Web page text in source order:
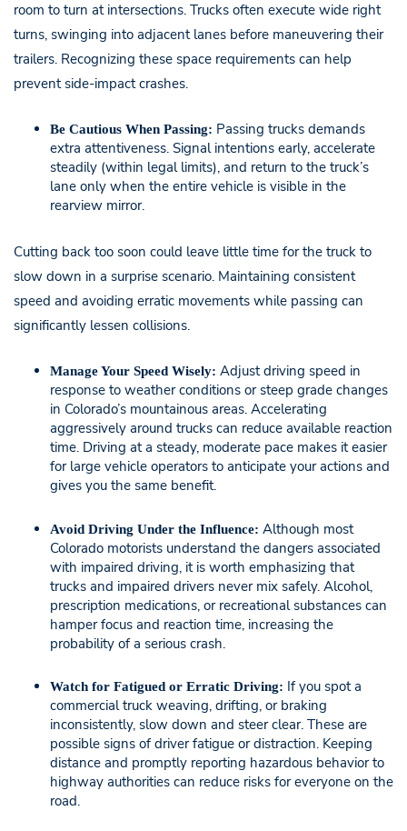
room to turn at intersections. Trucks often execute wide right
turns, swinging into adjacent lanes before maneuvering their
trailers. Recognizing these space requirements can help
prevent side-impact crashes.
Be Cautious When Passing: Passing trucks demands
extra attentiveness. Signal intentions early, accelerate
steadily (within legal limits), and return to the truck’s
lane only when the entire vehicle is visible in the
rearview mirror.
Cutting back too soon could leave little time for the truck to
slow down in a surprise scenario. Maintaining consistent
speed and avoiding erratic movements while passing can
significantly lessen collisions.
Manage Your Speed Wisely: Adjust driving speed in
response to weather conditions or steep grade changes
in Colorado’s mountainous areas. Accelerating
aggressively around trucks can reduce available reaction
time. Driving at a steady, moderate pace makes it easier
for large vehicle operators to anticipate your actions and
gives you the same benefit.
Avoid Driving Under the Influence: Although most
Colorado motorists understand the dangers associated
with impaired driving, it is worth emphasizing that
trucks and impaired drivers never mix safely. Alcohol,
prescription medications, or recreational substances can
hamper focus and reaction time, increasing the
probability of a serious crash.
Watch for Fatigued or Erratic Driving: If you spot a
commercial truck weaving, drifting, or braking
inconsistently, slow down and steer clear. These are
possible signs of driver fatigue or distraction. Keeping
distance and promptly reporting hazardous behavior to
highway authorities can reduce risks for everyone on the
road.